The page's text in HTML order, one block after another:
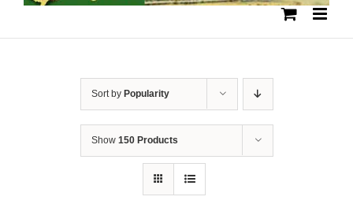
Sort by Popularity
Show 150 Products